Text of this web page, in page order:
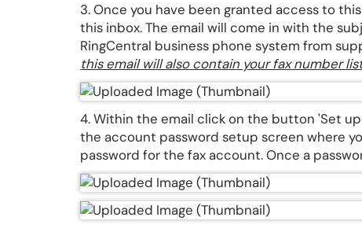
3. Once you have been granted access to
this inbox. The email will come in with the
RingCentral business phone system from
this email will also contain your fax number
4. Within the email click on the button 'Set
the account password setup screen where
password for the fax account. Once a